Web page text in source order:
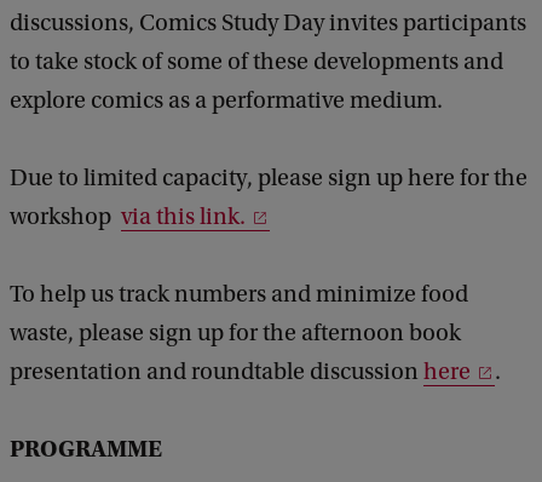
discussions, Comics Study Day invites participants
to take stock of some of these developments and
explore comics as a performative medium.
Due to limited capacity, please sign up here for the
workshop via this link.
To help us track numbers and minimize food
waste, please sign up for the afternoon book
presentation and roundtable discussion here .
PROGRAMME